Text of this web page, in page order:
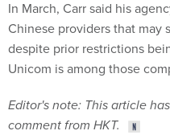
In March, Carr said his
Chinese providers that may
despite prior restrictions
Unicom is among those
Editor's note: This article
comment from HKT.